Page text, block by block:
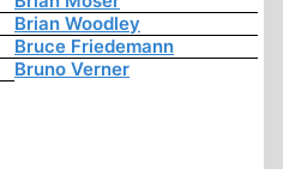
Brian Woodley
Bruce Friedemann
Bruno Verner